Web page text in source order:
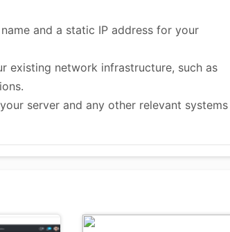
and a static IP address for your
existing network infrastructure, such as
server and any other relevant systems